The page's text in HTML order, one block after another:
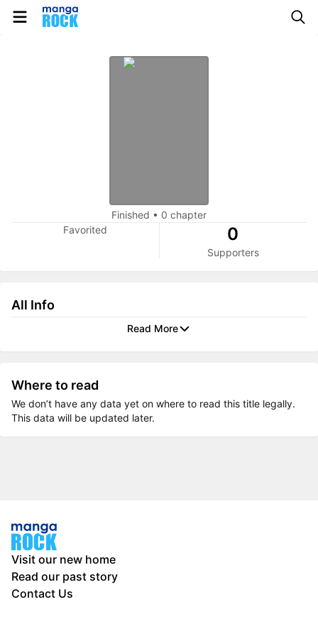
Finished • 0 chapter
Favorited
0
Supporters
All Info
Read More
Where to read
We don’t have any data yet on where to read this title legally.
This data will be updated later.
Visit our new home
Read our past story
Contact Us